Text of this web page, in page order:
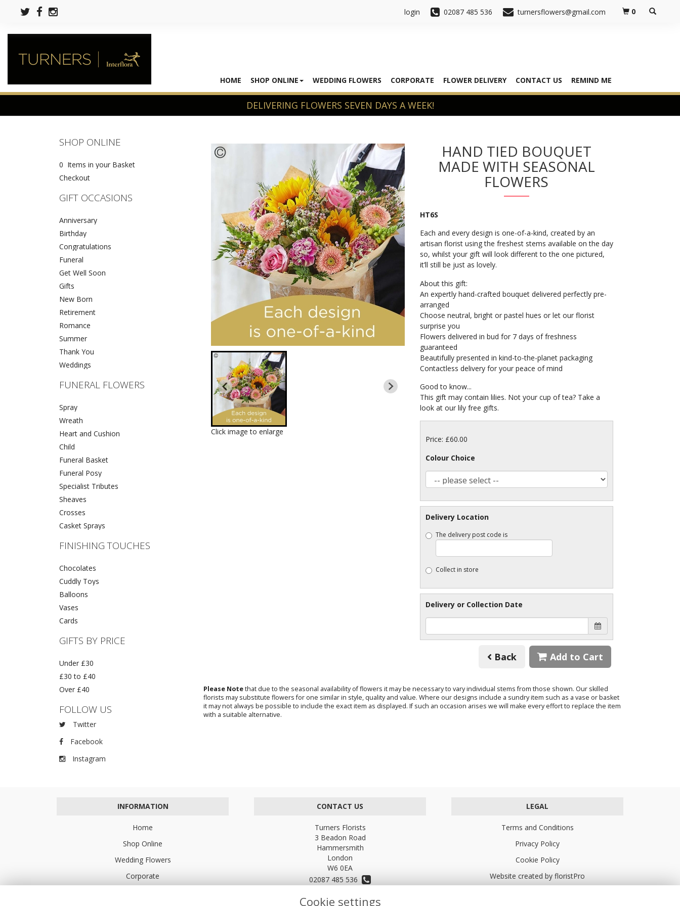
login 02087 485 536 turnersflowers@gmail.com 0
HOME SHOP ONLINE WEDDING FLOWERS CORPORATE FLOWER DELIVERY CONTACT US REMIND ME
SHOP ONLINE
0 Items in your Basket
Checkout
GIFT OCCASIONS
Anniversary
Birthday
Congratulations
Funeral
Get Well Soon
Gifts
New Born
Retirement
Romance
Summer
Thank You
Weddings
FUNERAL FLOWERS
Spray
Wreath
Heart and Cushion
Child
Funeral Basket
Funeral Posy
Specialist Tributes
Sheaves
Crosses
Casket Sprays
FINISHING TOUCHES
Chocolates
Cuddly Toys
Balloons
Vases
Cards
GIFTS BY PRICE
Under £30
£30 to £40
Over £40
FOLLOW US
Twitter
Facebook
Instagram
Click image to enlarge
HAND TIED BOUQUET
MADE WITH SEASONAL
FLOWERS
HT6S
Each and every design is one-of-a-kind, created by an
artisan florist using the freshest stems available on the day
so, whilst your gift will look different to the one pictured,
it’ll still be just as lovely.
About this gift:
An expertly hand-crafted bouquet delivered perfectly pre-
arranged
Choose neutral, bright or pastel hues or let our florist
surprise you
Flowers delivered in bud for 7 days of freshness
guaranteed
Beautifully presented in kind-to-the-planet packaging
Contactless delivery for your peace of mind
Good to know...
This gift may contain lilies. Not your cup of tea? Take a
look at our lily free gifts.
Price: £60.00
Colour Choice
Delivery Location
The delivery post code is
Collect in store
Delivery or Collection Date
Back Add to Cart
Please Notethat due to the seasonal availability of flowers it may be necessary to vary individual stems from those shown. Our skilled
florists may substitute flowers for one similar in style, quality and value. Where our designs include a sundry item such as a vase or basket
it may not always be possible to include the exact item as displayed. If such an occasion arises we will make every effort to replace the item
with a suitable alternative.
INFORMATION
Home
Shop Online
Wedding Flowers
Corporate
CONTACT US
Turners Florists
3 Beadon Road
Hammersmith
London
W6 0EA
02087 485 536
turnersflowers@gmail.com
LEGAL
Terms and Conditions
Privacy Policy
Cookie Policy
Website created by floristPro
Cookie settings